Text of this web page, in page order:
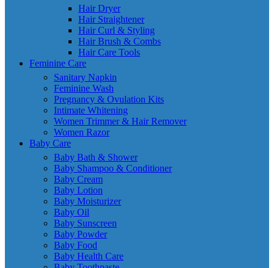
Hair Dryer
Hair Straightener
Hair Curl & Styling
Hair Brush & Combs
Hair Care Tools
Feminine Care
Sanitary Napkin
Feminine Wash
Pregnancy & Ovulation Kits
Intimate Whitening
Women Trimmer & Hair Remover
Women Razor
Baby Care
Baby Bath & Shower
Baby Shampoo & Conditioner
Baby Cream
Baby Lotion
Baby Moisturizer
Baby Oil
Baby Sunscreen
Baby Powder
Baby Food
Baby Health Care